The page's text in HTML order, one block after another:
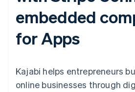
embedded
for Apps
Kajabi helps entrepreneurs
online businesses through